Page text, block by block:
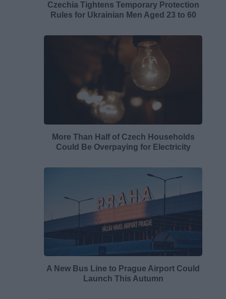
Czechia Tightens Temporary Protection
Rules for Ukrainian Men Aged 23 to 60
More Than Half of Czech Households
Could Be Overpaying for Electricity
A New Bus Line to Prague Airport Could
Launch This Autumn